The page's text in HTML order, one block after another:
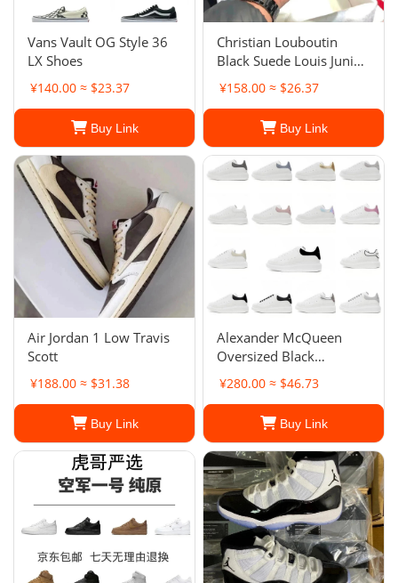
Vans Vault OG Style 36
LX Shoes
¥140.00 ≈ $23.37
Buy Link
Christian Louboutin
Black Suede Louis Junior
Spikes Low-Top
Sneakers
¥158.00 ≈ $26.37
Buy Link
Air Jordan 1 Low Travis
Scott
¥188.00 ≈ $31.38
Buy Link
Alexander McQueen
Oversized Black
Sneakers
¥280.00 ≈ $46.73
Buy Link